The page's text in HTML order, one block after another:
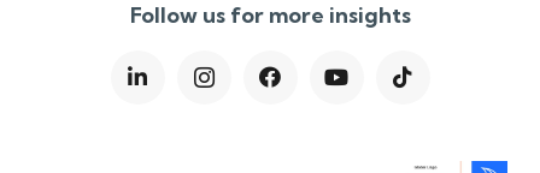
Follow us for more insights